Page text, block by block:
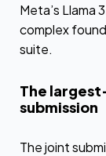
Meta’s Llama
complex
suite.
The
submission
The joint